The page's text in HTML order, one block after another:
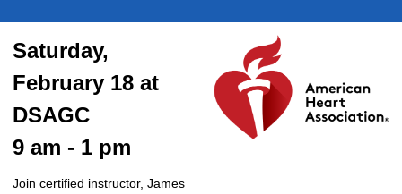
Saturday,
February 18 at
DSAGC
9 am - 1 pm
Join certified instructor, James